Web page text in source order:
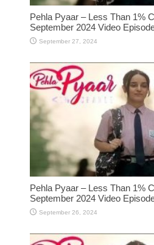
Pehla Pyaar – Less Than 1%
September 2024 Video
September 27, 2024
Pehla Pyaar – Less Than 1%
September 2024 Video
September 26, 2024